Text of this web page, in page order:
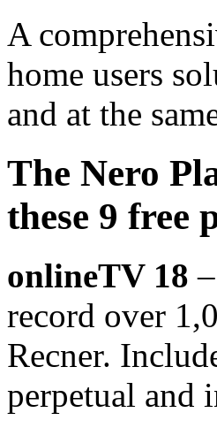
A
home users
and at the
The Nero
these 9 free
onlineTV 18
record over
Recner.
perpetual and